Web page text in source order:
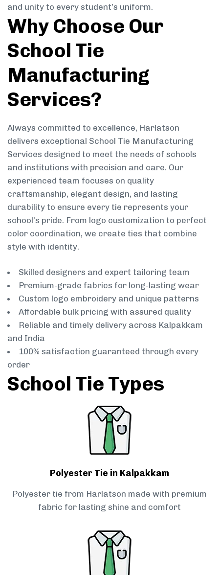
and unity to every student’s uniform.
Why Choose Our
School Tie
Manufacturing
Services?
Always committed to excellence, Harlatson
delivers exceptional School Tie Manufacturing
Services designed to meet the needs of schools
and institutions with precision and care. Our
experienced team focuses on quality
craftsmanship, elegant design, and lasting
durability to ensure every tie represents your
school’s pride. From logo customization to perfect
color coordination, we create ties that combine
style with identity.
Skilled designers and expert tailoring team
Premium-grade fabrics for long-lasting wear
Custom logo embroidery and unique patterns
Affordable bulk pricing with assured quality
Reliable and timely delivery across Kalpakkam
and India
100% satisfaction guaranteed through every
order
School Tie Types
Polyester Tie in Kalpakkam
Polyester tie from Harlatson made with premium
fabric for lasting shine and comfort